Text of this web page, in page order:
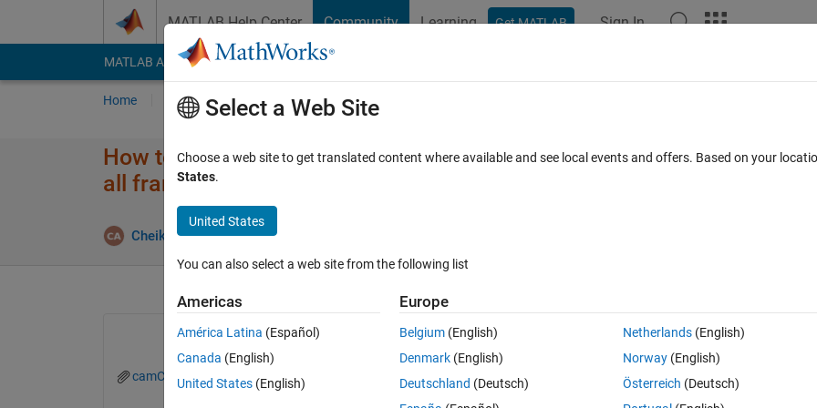
MATLAB Help Center Community Learning Get MATLAB Sign In
MATLAB Answers File Exchange Cody
Home Ask Answer Browse MATLAB FAQs
How to create a matrice or array that store the water surface
all frame of a video ?
Cheikhna Aomar Boukhreiss
Show older
camCalib.m Detection_v1.m fSurfacePixelDetection.m
Select a Web Site
Choose a web site to get translated content where available and see local events and offers. Based on your
States.
United States
You can also select a web site from the following list
Americas
América Latina (Español)
Canada (English)
United States (English)
Europe
Belgium (English)
Denmark (English)
Deutschland (Deutsch)
Netherlands(English)
Norway(English)
Österreich (Deutsch)